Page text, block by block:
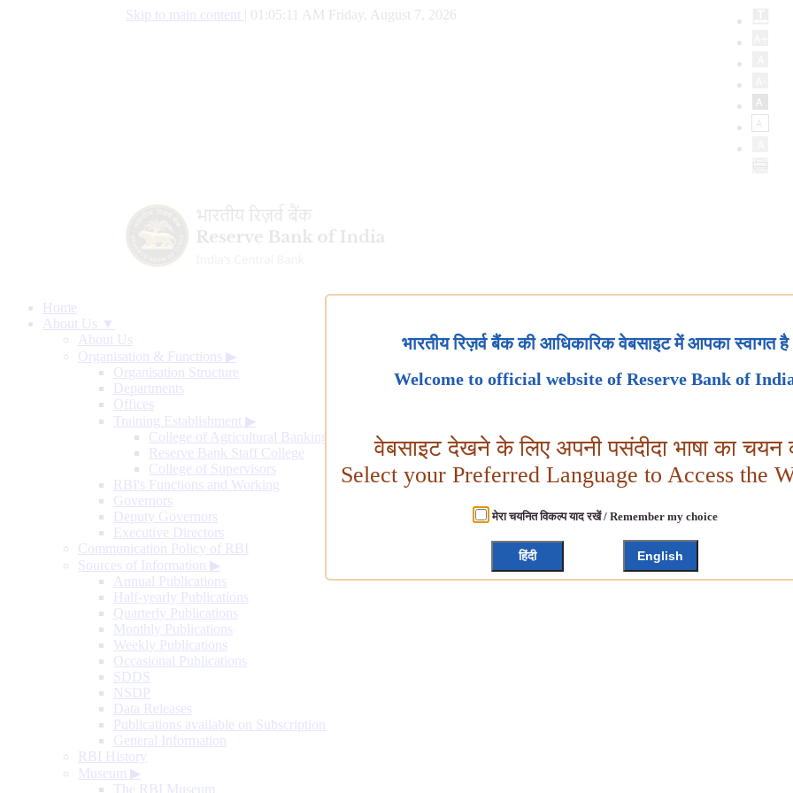
Skip to main content 01:05:12 AM Friday, August 7, 2026
Home
About Us ▼
About Us
Organisation & Functions ▶
Organisation Structure
Departments
Offices
Training Establishment ▶
College of Agricultural Banking
Reserve Bank Staff College
College of Supervisors
RBI's Functions and Working
Governors
Deputy Governors
Executive Directors
Communication Policy of RBI
Sources of Information ▶
Annual Publications
Half-yearly Publications
Quarterly Publications
Monthly Publications
Weekly Publications
Occasional Publications
SDDS
NSDP
Data Releases
Publications available on Subscription
General Information
RBI History
Museum ▶
The RBI Museum
भारतीय रिज़र्व बैंक की आधिकारिक वेबसाइट में आपका स्वागत है
Welcome to official website of Reserve Bank of
वेबसाइट देखने के लिए अपनी पसंदीदा भाषा का चयन
Select your Preferred Language to Access the
मेरा चयनित विकल्प याद रखें / Remember my choice
हिंदी English